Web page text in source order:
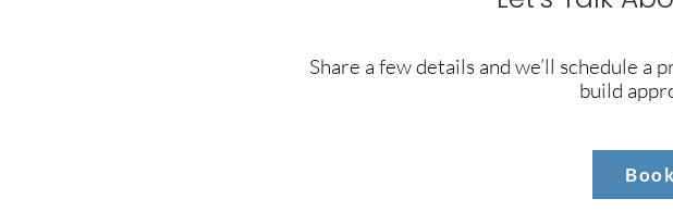
Share a few details and we’ll schedule
build